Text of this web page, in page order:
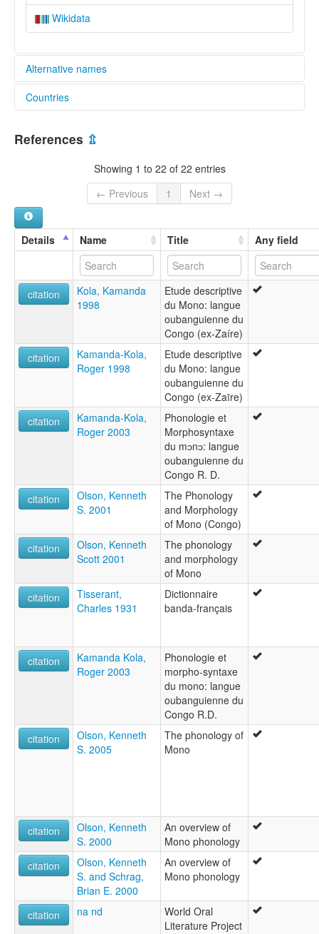
Wikidata
Alternative names
elcat:
Mono (Democratic Republic of the Congo)
lexvo:
Mono (Democratic Republic of Congo) [en]
Mono language [en]
multitree:
Mono
Countries
Congo, The Democratic Republic of the [CD]
References ⇫
Showing 1 to 22 of 22 entries
← Previous
1 Next →
Details Name Title Any field
citation
Kola, Kamanda
1998
Etude descriptive
du Mono: langue
oubanguienne du
Congo (ex-Zaíre)
citation
Kamanda-Kola,
Roger 1998
Etude descriptive
du Mono: langue
oubanguienne du
Congo (ex-Zaïre)
citation
Kamanda-Kola,
Roger 2003
Phonologie et
Morphosyntaxe
du mɔnɔ: langue
oubanguienne du
Congo R. D.
citation
Olson, Kenneth
S. 2001
The Phonology
and Morphology
of Mono (Congo)
citation
Olson, Kenneth
Scott 2001
The phonology
and morphology
of Mono
citation
Tisserant,
Charles 1931
Dictionnaire
banda-français
citation
Kamanda Kola,
Roger 2003
Phonologie et
morpho-syntaxe
du mono: langue
oubanguienne du
Congo R.D.
citation
Olson, Kenneth
S. 2005
The phonology of
Mono
citation
Olson, Kenneth
S. 2000
An overview of
Mono phonology
citation
Olson, Kenneth
S. and Schrag,
Brian E. 2000
An overview of
Mono phonology
citation na nd
World Oral
Literature Project